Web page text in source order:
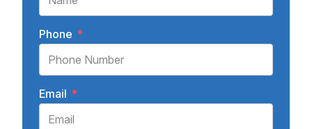
Phone *
Email *